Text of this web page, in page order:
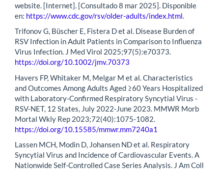
website. [Internet]. [Consultado 8 mar 2025]. Disponible
en: https://www.cdc.gov/rsv/older-adults/index.html.
Trifonov G, Büscher E, Fistera D et al. Disease Burden of
RSV Infection in Adult Patients in Comparison to Influenza
Virus Infection. J Med Virol 2025;97(5):e70373.
https://doi.org/10.1002/jmv.70373
Havers FP, Whitaker M, Melgar M et al. Characteristics
and Outcomes Among Adults Aged ≥60 Years Hospitalized
with Laboratory-Confirmed Respiratory Syncytial Virus -
RSV-NET, 12 States, July 2022-June 2023. MMWR Morb
Mortal Wkly Rep 2023;72(40):1075-1082.
https://doi.org/10.15585/mmwr.mm7240a1
Lassen MCH, Modin D, Johansen ND et al. Respiratory
Syncytial Virus and Incidence of Cardiovascular Events. A
Nationwide Self-Controlled Case Series Analysis. J Am Coll